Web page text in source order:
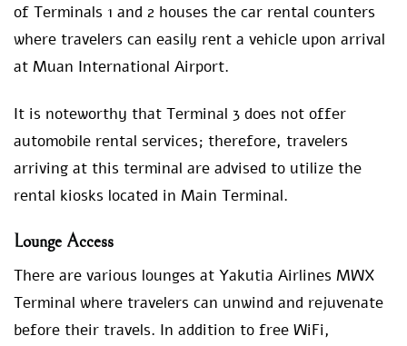
of Terminals 1 and 2 houses the car rental counters
where travelers can easily rent a vehicle upon arrival
at Muan International Airport.
It is noteworthy that Terminal 3 does not offer
automobile rental services; therefore, travelers
arriving at this terminal are advised to utilize the
rental kiosks located in Main Terminal.
Lounge Access
There are various lounges at Yakutia Airlines MWX
Terminal where travelers can unwind and rejuvenate
before their travels. In addition to free WiFi,